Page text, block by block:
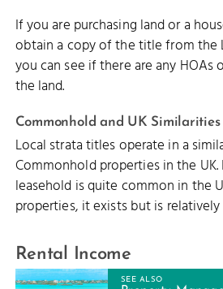
If you are purchasing land or a
obtain a copy of the title from the
you can see if there are any HOAs
the land.
Commonhold and UK Similarities
Local strata titles operate in a
Commonhold properties in the
leasehold is quite common in the
properties, it exists but is relatively
Rental Income
SEE ALSO